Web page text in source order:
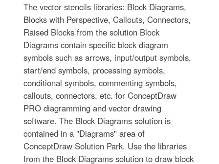
The vector stencils libraries: Block Diagrams,
Blocks with Perspective, Callouts, Connectors,
Raised Blocks from the solution Block
Diagrams contain specific block diagram
symbols such as arrows, input/output symbols,
start/end symbols, processing symbols,
conditional symbols, commenting symbols,
callouts, connectors, etc. for ConceptDraw
PRO diagramming and vector drawing
software. The Block Diagrams solution is
contained in a "Diagrams" area of
ConceptDraw Solution Park. Use the libraries
from the Block Diagrams solution to draw block